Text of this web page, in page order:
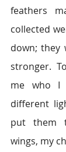
feathers
collected
down; they
stronger.
me who I
different
put them
wings, my